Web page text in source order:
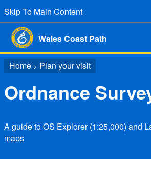
Skip To Main Content
Wales Coast Path
Home > Plan your visit
Ordnance
A guide to OS Explorer (1:25,000) and
maps